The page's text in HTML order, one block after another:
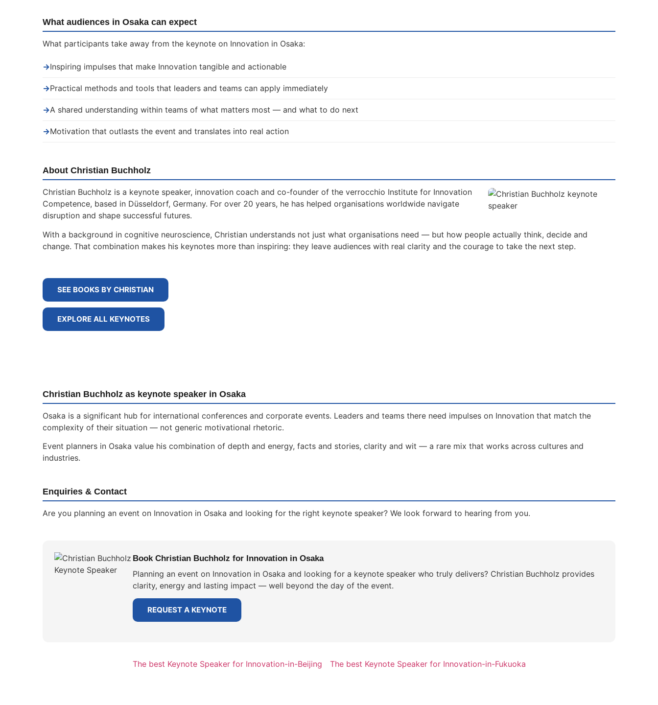
What audiences in Osaka can expect
What participants take away from the keynote on Innovation in Osaka:
→Inspiring impulses that make Innovation tangible and actionable
→Practical methods and tools that leaders and teams can apply immediately
→A shared understanding within teams of what matters most — and what to do next
→Motivation that outlasts the event and translates into real action
About Christian Buchholz
Christian Buchholz is a keynote speaker, innovation coach and co-founder of the verrocchio Institute for Innovation
Competence, based in Düsseldorf, Germany. For over 20 years, he has helped organisations worldwide navigate
disruption and shape successful futures.
With a background in cognitive neuroscience, Christian understands not just what organisations need — but how people actually think, decide and
change. That combination makes his keynotes more than inspiring: they leave audiences with real clarity and the courage to take the next step.
SEE BOOKS BY CHRISTIAN
EXPLORE ALL KEYNOTES
Christian Buchholz as keynote speaker in Osaka
Osaka is a significant hub for international conferences and corporate events. Leaders and teams there need impulses on Innovation that match the
complexity of their situation — not generic motivational rhetoric.
Event planners in Osaka value his combination of depth and energy, facts and stories, clarity and wit — a rare mix that works across cultures and
industries.
Enquiries & Contact
Are you planning an event on Innovation in Osaka and looking for the right keynote speaker? We look forward to hearing from you.
Book Christian Buchholz for Innovation in Osaka
Planning an event on Innovation in Osaka and looking for a keynote speaker who truly delivers? Christian Buchholz provides
clarity, energy and lasting impact — well beyond the day of the event.
REQUEST A KEYNOTE
The best Keynote Speaker for Innovation-in-Beijing The best Keynote Speaker for Innovation-in-Fukuoka